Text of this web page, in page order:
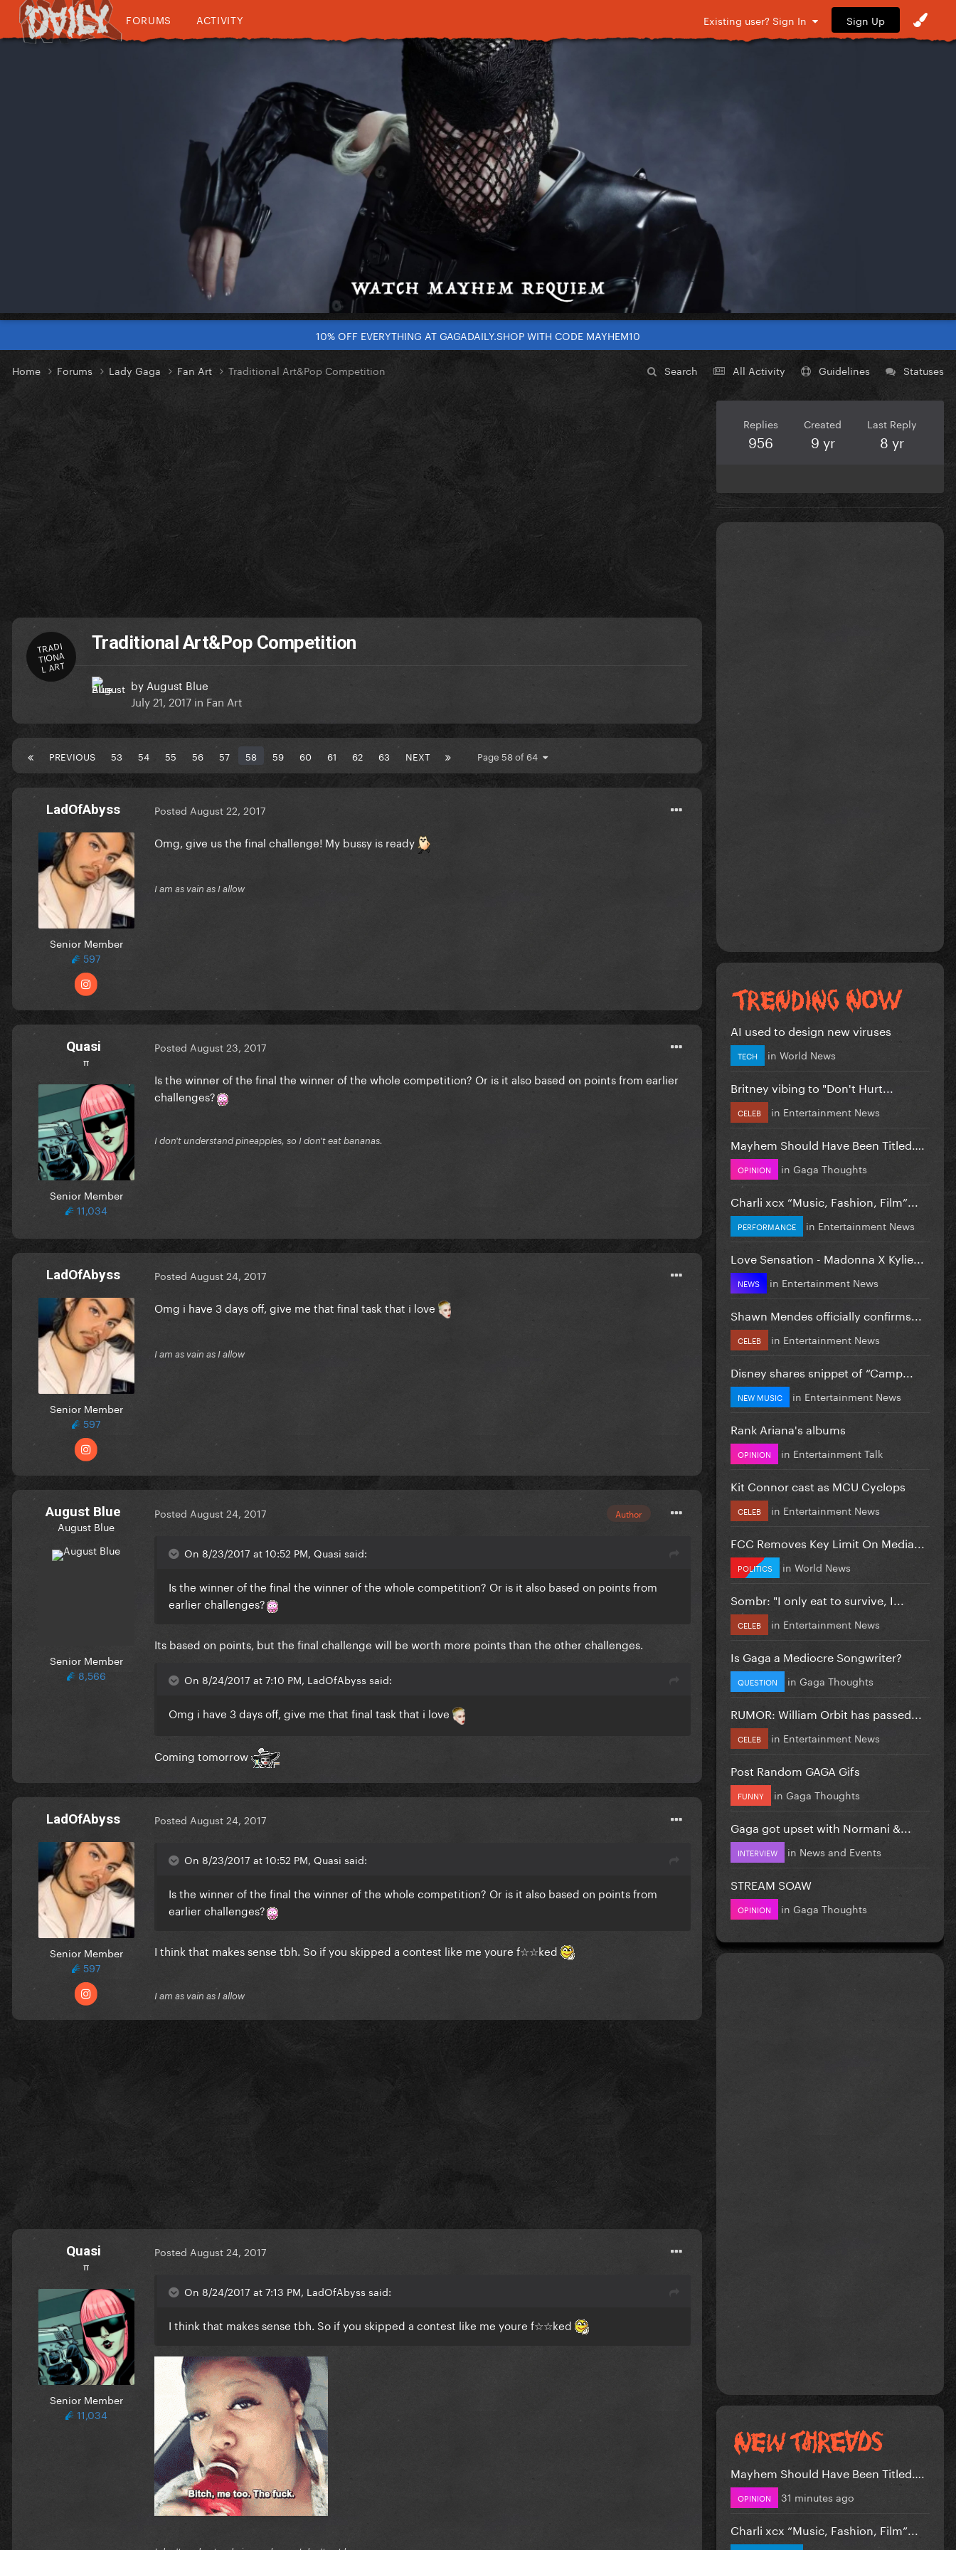
FORUMS ACTIVITY Existing user? Sign In Sign Up
10% OFF EVERYTHING AT GAGADAILY.SHOP WITH CODE MAYHEM10
Search All Activity Guidelines Statuses
Home Forums Lady Gaga Fan Art Traditional Art&Pop Competition
TRADI
TIONA
L ART
Traditional Art&Pop Competition
by August Blue
July 21, 2017 in Fan Art
PREVIOUS 53 54 55 56 57 58 59 60 61 62 63 NEXT Page 58 of 64
LadOfAbyss
Senior Member
597
Posted August 22, 2017
Omg, give us the final challenge! My bussy is ready
I am as vain as I allow
Quasi
π
Senior Member
11,034
Posted August 23, 2017
Is the winner of the final the winner of the whole competition? Or is it also based on points from earlier
challenges?
I don't understand pineapples, so I don't eat bananas.
LadOfAbyss
Senior Member
597
Posted August 24, 2017
Omg i have 3 days off, give me that final task that i love
I am as vain as I allow
August Blue
August Blue
Senior Member
8,566
Author
Posted August 24, 2017
On 8/23/2017 at 10:52 PM, Quasi said:
Is the winner of the final the winner of the whole competition? Or is it also based on points from
earlier challenges?
Its based on points, but the final challenge will be worth more points than the other challenges.
On 8/24/2017 at 7:10 PM, LadOfAbyss said:
Omg i have 3 days off, give me that final task that i love
Coming tomorrow
LadOfAbyss
Senior Member
597
Posted August 24, 2017
On 8/23/2017 at 10:52 PM, Quasi said:
Is the winner of the final the winner of the whole competition? Or is it also based on points from
earlier challenges?
I think that makes sense tbh. So if you skipped a contest like me youre f☆☆ked
I am as vain as I allow
Quasi
π
Senior Member
11,034
Posted August 24, 2017
On 8/24/2017 at 7:13 PM, LadOfAbyss said:
I think that makes sense tbh. So if you skipped a contest like me youre f☆☆ked
Replies
956
Created
9 yr
Last Reply
8 yr
AI used to design new viruses
TECH in World News
Britney vibing to "Don't Hurt...
CELEB in Entertainment News
Mayhem Should Have Been Titled….
OPINION in Gaga Thoughts
Charli xcx “Music, Fashion, Film”...
PERFORMANCE in Entertainment News
Love Sensation - Madonna X Kylie...
NEWS in Entertainment News
Shawn Mendes officially confirms...
CELEB in Entertainment News
Disney shares snippet of “Camp...
NEW MUSIC in Entertainment News
Rank Ariana's albums
OPINION in Entertainment Talk
Kit Connor cast as MCU Cyclops
CELEB in Entertainment News
FCC Removes Key Limit On Media...
POLITICS in World News
Sombr: "I only eat to survive, I...
CELEB in Entertainment News
Is Gaga a Mediocre Songwriter?
QUESTION in Gaga Thoughts
RUMOR: William Orbit has passed...
CELEB in Entertainment News
Post Random GAGA Gifs
FUNNY in Gaga Thoughts
Gaga got upset with Normani &...
INTERVIEW in News and Events
STREAM SOAW
OPINION in Gaga Thoughts
Mayhem Should Have Been Titled….
OPINION 31 minutes ago
Charli xcx “Music, Fashion, Film”...